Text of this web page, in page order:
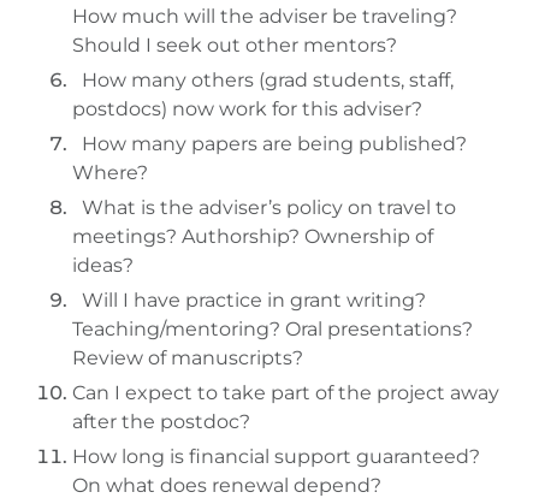
How much will the adviser be traveling?
Should I seek out other mentors?
How many others (grad students, staff,
postdocs) now work for this adviser?
How many papers are being published?
Where?
What is the adviser’s policy on travel to
meetings? Authorship? Ownership of
ideas?
Will I have practice in grant writing?
Teaching/mentoring? Oral presentations?
Review of manuscripts?
Can I expect to take part of the project away
after the postdoc?
How long is financial support guaranteed?
On what does renewal depend?